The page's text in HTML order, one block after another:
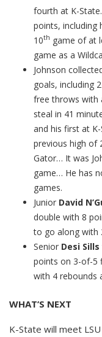
fourth at K-
points, including
10th game of at
game as a
Johnson
goals, including
free throws with
steal in 41
and his first at
previous high of
Gator… It was
game… He has
games.
Junior David
double with 8
to go along with
Senior Desi Sills
points on 3-of-5
with 4 rebounds
WHAT’S NEXT
K-State will meet